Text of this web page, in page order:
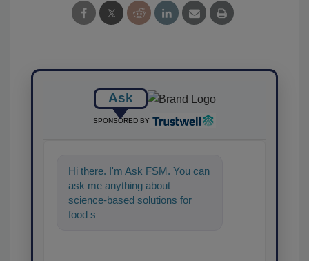
Ask
SPONSORED BY
Hi there. I'm Ask FSM. You can
ask me anything about
science-based solutions for
food safety and quality